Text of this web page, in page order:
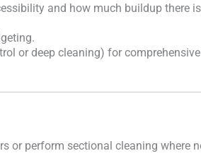
and how much buildup there
or deep cleaning) for
or perform sectional cleaning where